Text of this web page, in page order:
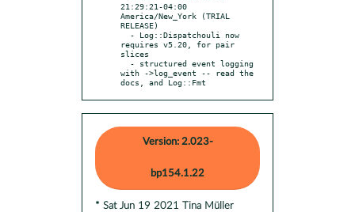
21:29:21-04:00
America/New_York (TRIAL
RELEASE)
requires v5.20, for pair
slices
with ->log_event -- read the
docs, and Log::Fmt
Version: 2.023-
bp154.1.22
* Sat Jun 19 2021 Tina Müller